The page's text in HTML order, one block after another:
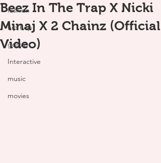
fashion
hip hop
gossip
Interactive
music
movies
Beez In The Trap X Nicki
Minaj X 2 Chainz (Official
Video)